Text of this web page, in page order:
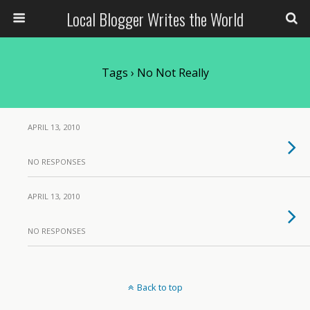
Local Blogger Writes the World
Tags › No Not Really
APRIL 13, 2010
NO RESPONSES
APRIL 13, 2010
NO RESPONSES
Back to top